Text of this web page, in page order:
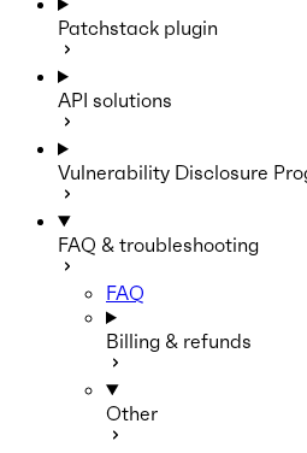
Patchstack plugin
API solutions
Vulnerability Disclosure
FAQ & troubleshooting
FAQ
Billing & refunds
Other